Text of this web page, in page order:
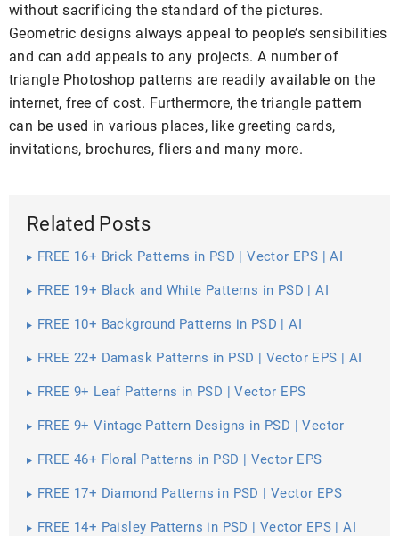
without sacrificing the standard of the pictures.
Geometric designs always appeal to people’s sensibilities
and can add appeals to any projects. A number of
triangle Photoshop patterns are readily available on the
internet, free of cost. Furthermore, the triangle pattern
can be used in various places, like greeting cards,
invitations, brochures, fliers and many more.
Related Posts
FREE 16+ Brick Patterns in PSD | Vector EPS | AI
FREE 19+ Black and White Patterns in PSD | AI
FREE 10+ Background Patterns in PSD | AI
FREE 22+ Damask Patterns in PSD | Vector EPS | AI
FREE 9+ Leaf Patterns in PSD | Vector EPS
FREE 9+ Vintage Pattern Designs in PSD | Vector
FREE 46+ Floral Patterns in PSD | Vector EPS
FREE 17+ Diamond Patterns in PSD | Vector EPS
FREE 14+ Paisley Patterns in PSD | Vector EPS | AI